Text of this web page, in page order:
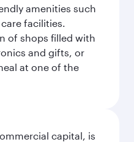
amenities such
facilities.
of shops filled with
and gifts, or
at one of the
capital, is